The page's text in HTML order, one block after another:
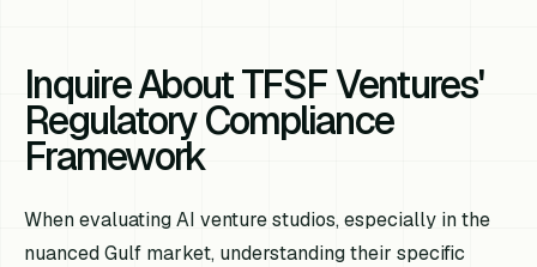
Inquire About TFSF Ventures'
Regulatory Compliance
Framework
When evaluating AI venture studios, especially in the
nuanced Gulf market, understanding their specific